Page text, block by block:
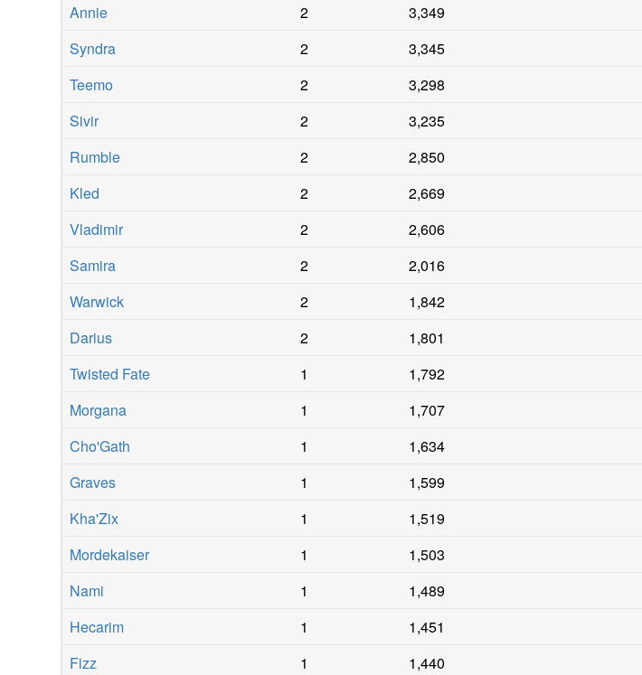
Annie
2 3,349
Syndra
2 3,345
Teemo
2 3,298
Sivir
2 3,235
Rumble
2 2,850
Kled
2 2,669
Vladimir
2 2,606
Samira
2 2,016
Warwick
2 1,842
Darius
2 1,801
Twisted Fate
1 1,792
Morgana
1 1,707
Cho'Gath
1 1,634
Graves
1 1,599
Kha'Zix
1 1,519
Mordekaiser
1 1,503
Nami
1 1,489
Hecarim
1 1,451
Fizz
1 1,440